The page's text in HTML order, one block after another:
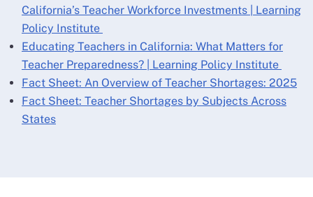
California’s Teacher Workforce Investments | Learning
Policy Institute
Educating Teachers in California: What Matters for
Teacher Preparedness? | Learning Policy Institute
Fact Sheet: An Overview of Teacher Shortages: 2025
Fact Sheet: Teacher Shortages by Subjects Across
States